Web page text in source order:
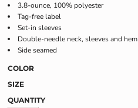
3.8-ounce, 100% polyester
Tag-free label
Set-in sleeves
Double-needle neck, sleeves and hem
Side seamed
COLOR
SIZE
QUANTITY